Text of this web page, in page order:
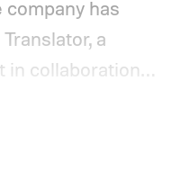
has
a
in collaboration
AI translation
this